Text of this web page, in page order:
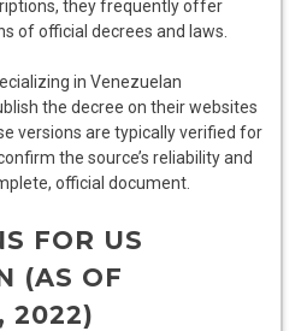
they frequently offer
of official decrees and laws.
in Venezuelan
the decree on their websites
versions are typically verified for
the source’s reliability and
official document.
FOR US
(AS OF
2022)